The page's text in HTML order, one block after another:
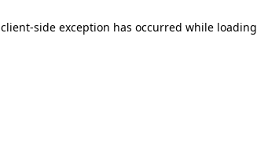
client-side exception has occurred while loading